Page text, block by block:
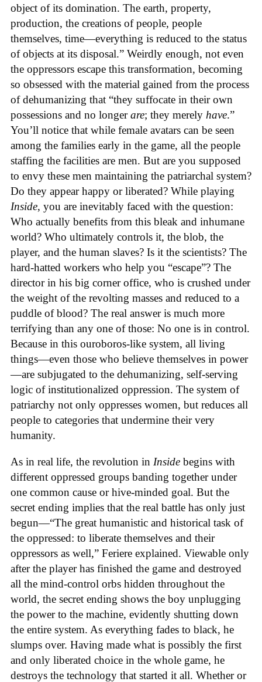
object of its domination. The earth, property,
production, the creations of people, people
themselves, time—everything is reduced to the status
of objects at its disposal.” Weirdly enough, not even
the oppressors escape this transformation, becoming
so obsessed with the material gained from the process
of dehumanizing that “they suffocate in their own
possessions and no longerare; they merely have.”
You’ll notice that while female avatars can be seen
among the families early in the game, all the people
staffing the facilities are men. But are you supposed
to envy these men maintaining the patriarchal system?
Do they appear happy or liberated? While playing
Inside, you are inevitably faced with the question:
Who actually benefits from this bleak and inhumane
world? Who ultimately controls it, the blob, the
player, and the human slaves? Is it the scientists? The
hard-hatted workers who help you “escape”? The
director in his big corner office, who is crushed under
the weight of the revolting masses and reduced to a
puddle of blood? The real answer is much more
terrifying than any one of those: No one is in control.
Because in this ouroboros-like system, all living
things—even those who believe themselves in power
—are subjugated to the dehumanizing, self-serving
logic of institutionalized oppression. The system of
patriarchy not only oppresses women, but reduces all
people to categories that undermine their very
humanity.
As in real life, the revolution in Inside begins with
different oppressed groups banding together under
one common cause or hive-minded goal. But the
secret ending implies that the real battle has only just
begun—“The great humanistic and historical task of
the oppressed: to liberate themselves and their
oppressors as well,” Feriere explained. Viewable only
after the player has finished the game and destroyed
all the mind-control orbs hidden throughout the
world, the secret ending shows the boy unplugging
the power to the machine, evidently shutting down
the entire system. As everything fades to black, he
slumps over. Having made what is possibly the first
and only liberated choice in the whole game, he
destroys the technology that started it all. Whether or